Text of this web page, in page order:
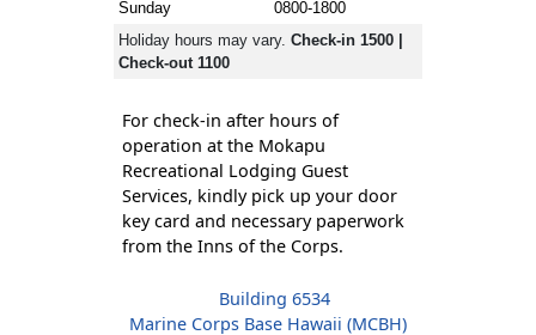
Sunday
0800-1800
Holiday hours may vary. Check-in 1500 |
Check-out 1100
For check-in after hours of
operation at the Mokapu
Recreational Lodging Guest
Services, kindly pick up your door
key card and necessary paperwork
from the Inns of the Corps.
Building 6534
Marine Corps Base Hawaii (MCBH)